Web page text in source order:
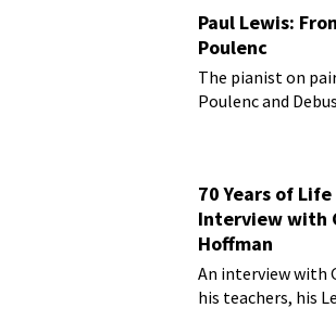
Paul Lewis:
Poulenc
The pianist on
Poulenc and
70 Years of
Interview with
Hoffman
An interview with
his teachers, his